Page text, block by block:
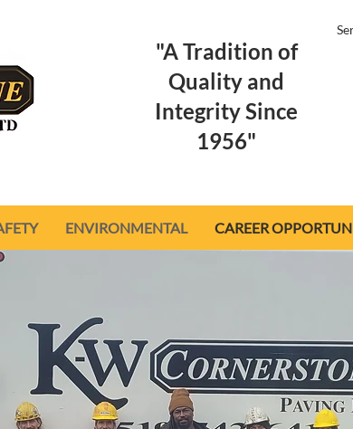
"A Tradition of
Quality and
Integrity Since
1956"
ENVIRONMENTAL CAREER